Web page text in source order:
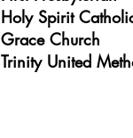
Holy Spirit
Grace Church
Trinity United